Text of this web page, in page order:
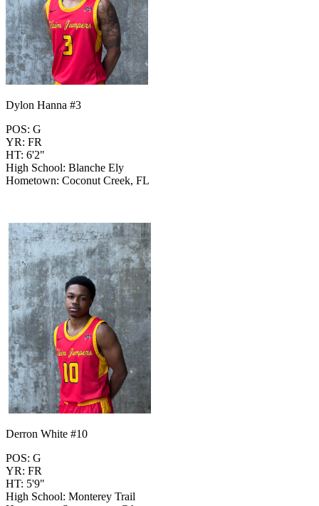
Dylon Hanna #3
POS: G
YR: FR
HT: 6'2"
High School: Blanche Ely
Hometown: Coconut Creek, FL
Derron White #10
POS: G
YR: FR
HT: 5'9"
High School: Monterey Trail